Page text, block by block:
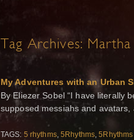
Tag Archives:
My Adventures with an Urban
By Eliezer Sobel “I have literally
supposed messiahs and
TAGS: 5 rhythms,5Rhythms,